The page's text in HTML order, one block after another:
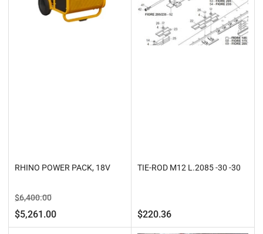
RHINO POWER PACK, 18V
Regular
price
$6,400.00Sale
price
$5,261.00
TIE-ROD M12 L.2085 -30 -30
Regular
price
$220.36